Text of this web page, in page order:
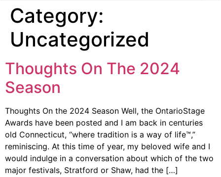
Category:
Uncategorized
Thoughts On The 2024
Season
Thoughts On the 2024 Season Well, the OntarioStage
Awards have been posted and I am back in centuries
old Connecticut, “where tradition is a way of life™,”
reminiscing. At this time of year, my beloved wife and I
would indulge in a conversation about which of the two
major festivals, Stratford or Shaw, had the […]